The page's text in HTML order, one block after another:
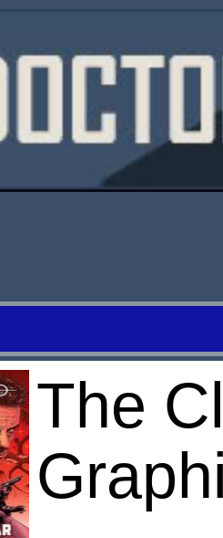
The